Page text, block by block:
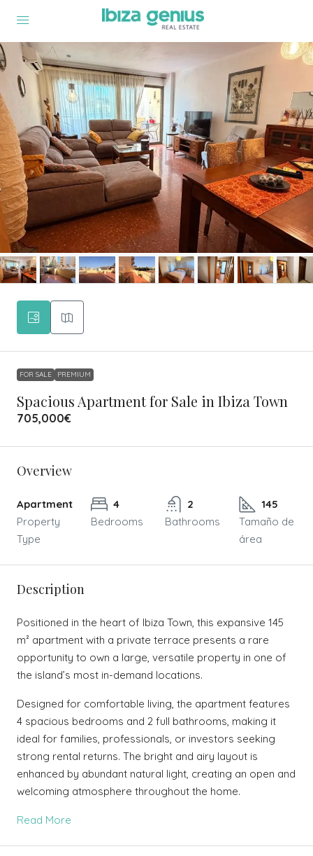
FOR SALE PREMIUM
Spacious Apartment for Sale in Ibiza Town
705,000€
Overview
Apartment
Property
Type
4
Bedrooms
2
Bathrooms
145
Tamaño de
área
Description
Positioned in the heart of Ibiza Town, this expansive 145
m² apartment with a private terrace presents a rare
opportunity to own a large, versatile property in one of
the island’s most in-demand locations.
Designed for comfortable living, the apartment features
4 spacious bedrooms and 2 full bathrooms, making it
ideal for families, professionals, or investors seeking
strong rental returns. The bright and airy layout is
enhanced by abundant natural light, creating an open and
welcoming atmosphere throughout the home.
Read More